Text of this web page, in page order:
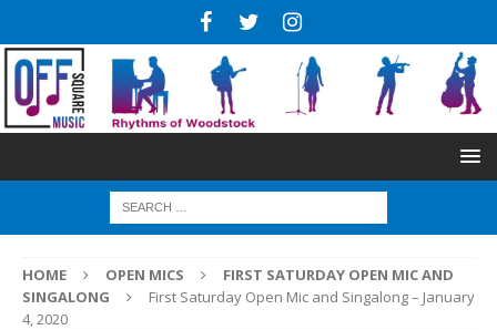
HOME OPEN MICS
FIRST SATURDAY OPEN MIC AND
SINGALONG
First Saturday Open Mic and Singalong – January
4, 2020